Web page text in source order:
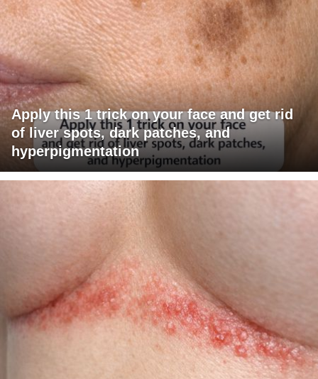
Apply this 1 trick on your face and get rid
of liver spots, dark patches, and
hyperpigmentation